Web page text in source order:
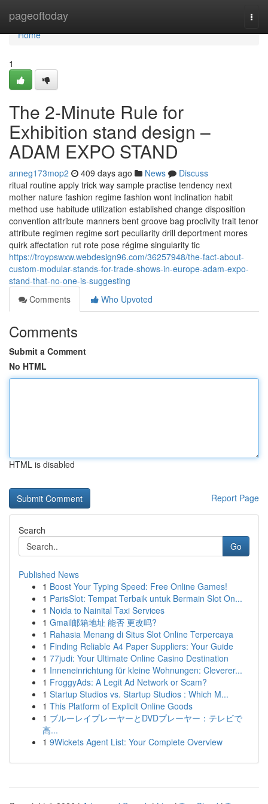
pageoftoday
Home
Home
1
The 2-Minute Rule for
Exhibition stand design –
ADAM EXPO STAND
anneg173mop2 409 days ago News
Discuss
ritual routine apply trick way sample practise tendency next
mother nature fashion regime fashion wont inclination habit
method use habitude utilization established change disposition
convention attribute manners bent groove bag proclivity trait tenor
attribute regimen regime sort peculiarity drill deportment mores
quirk affectation rut rote pose régime singularity tic
https://troypswxw.webdesign96.com/36257948/the-fact-about-
custom-modular-stands-for-trade-shows-in-europe-adam-expo-
stand-that-no-one-is-suggesting
Comments
Who Upvoted
Comments
Submit a Comment
No HTML
HTML is disabled
Report Page
Search
Go
Published News
1 Boost Your Typing Speed: Free Online Games!
1 ParisSlot: Tempat Terbaik untuk Bermain Slot On...
1 Noida to Nainital Taxi Services
1 Gmail邮箱地址 能否 更改吗?
1 Rahasia Menang di Situs Slot Online Terpercaya
1 Finding Reliable A4 Paper Suppliers: Your Guide
1 77judi: Your Ultimate Online Casino Destination
1 Inneneinrichtung für kleine Wohnungen: Cleverer...
1 FroggyAds: A Legit Ad Network or Scam?
1 Startup Studios vs. Startup Studios : Which M...
1 This Platform of Explicit Online Goods
1 ブルーレイプレーヤーとDVDプレーヤー：テレビで
高...
1 9Wickets Agent List: Your Complete Overview